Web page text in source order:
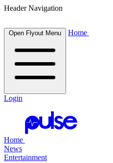
Header Navigation
Open Flyout Menu Home
Login
Home
News
Entertainment